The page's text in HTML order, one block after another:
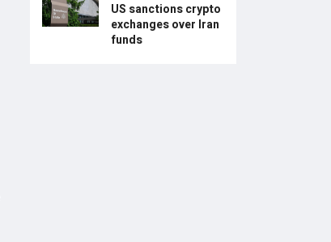
US sanctions crypto
exchanges over Iran
funds